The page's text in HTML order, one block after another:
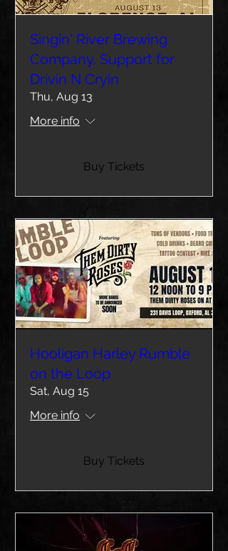
Singin' River Brewing
Company, Support for
Drivin N Cryin
Thu, Aug 13
More info
Buy Tickets
Hooligan Harley Rumble
on the Loop
Sat, Aug 15
More info
Buy Tickets